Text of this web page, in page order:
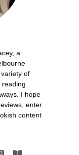
a
of
I hope
enter
content